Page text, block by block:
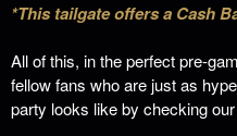
*This tailgate offers a Cash
All of this, in the perfect pre-
fellow fans who are just as
party looks like by checking our